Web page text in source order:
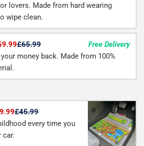
lovers. Made from hard wearing
wipe clean.
£65.99
Free Delivery
money back. Made from 100%
£45.99
every time you
car.